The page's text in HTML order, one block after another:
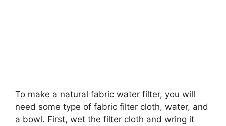
To make a natural fabric water filter, you will
need some type of fabric filter cloth, water, and
a bowl. First, wet the filter cloth and wring it